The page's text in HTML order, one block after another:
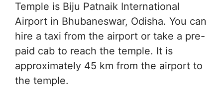
Temple is Biju Patnaik International
Airport in Bhubaneswar, Odisha. You can
hire a taxi from the airport or take a pre-
paid cab to reach the temple. It is
approximately 45 km from the airport to
the temple.